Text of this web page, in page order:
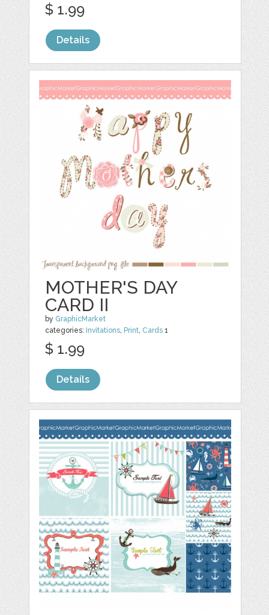
$ 1.99
Details
MOTHER'S DAY
CARD II
by GraphicMarket
categories: Invitations, Print, Cards 1
$ 1.99
Details